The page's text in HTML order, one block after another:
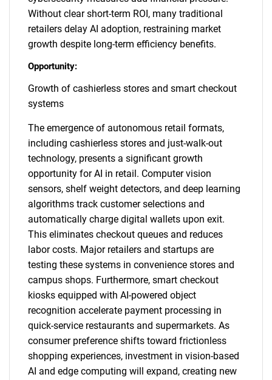
Without clear short-term ROI, many traditional
retailers delay AI adoption, restraining market
growth despite long-term efficiency benefits.
Opportunity:
Growth of cashierless stores and smart checkout
systems
The emergence of autonomous retail formats,
including cashierless stores and just-walk-out
technology, presents a significant growth
opportunity for AI in retail. Computer vision
sensors, shelf weight detectors, and deep learning
algorithms track customer selections and
automatically charge digital wallets upon exit.
This eliminates checkout queues and reduces
labor costs. Major retailers and startups are
testing these systems in convenience stores and
campus shops. Furthermore, smart checkout
kiosks equipped with AI-powered object
recognition accelerate payment processing in
quick-service restaurants and supermarkets. As
consumer preference shifts toward frictionless
shopping experiences, investment in vision-based
AI and edge computing will expand, creating new